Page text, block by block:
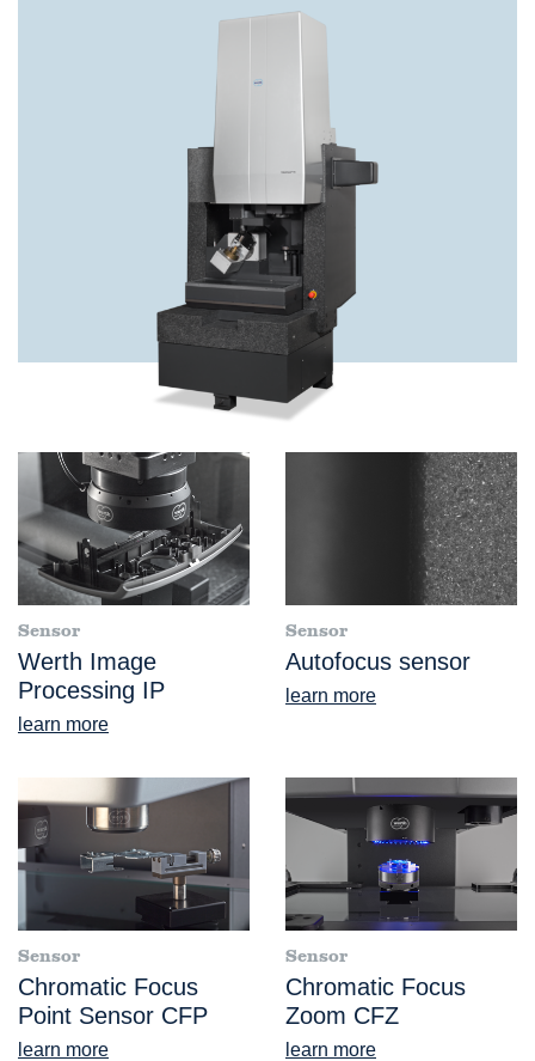
Sensor
Werth Image
Processing IP
learn more
Sensor
Autofocus sensor
learn more
Sensor
Chromatic Focus
Point Sensor CFP
learn more
Sensor
Chromatic Focus
Zoom CFZ
learn more